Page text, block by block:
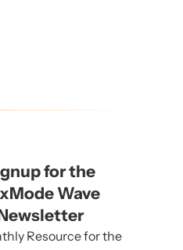
for the
Wave
Resource for the